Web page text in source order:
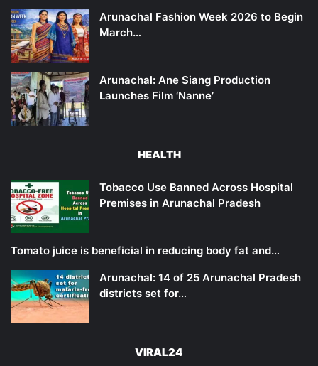
Arunachal Fashion Week 2026 to Begin
March…
Arunachal: Ane Siang Production
Launches Film ‘Nanne’
HEALTH
Tobacco Use Banned Across Hospital
Premises in Arunachal Pradesh
Tomato juice is beneficial in reducing body fat and…
Arunachal: 14 of 25 Arunachal Pradesh
districts set for…
VIRAL24